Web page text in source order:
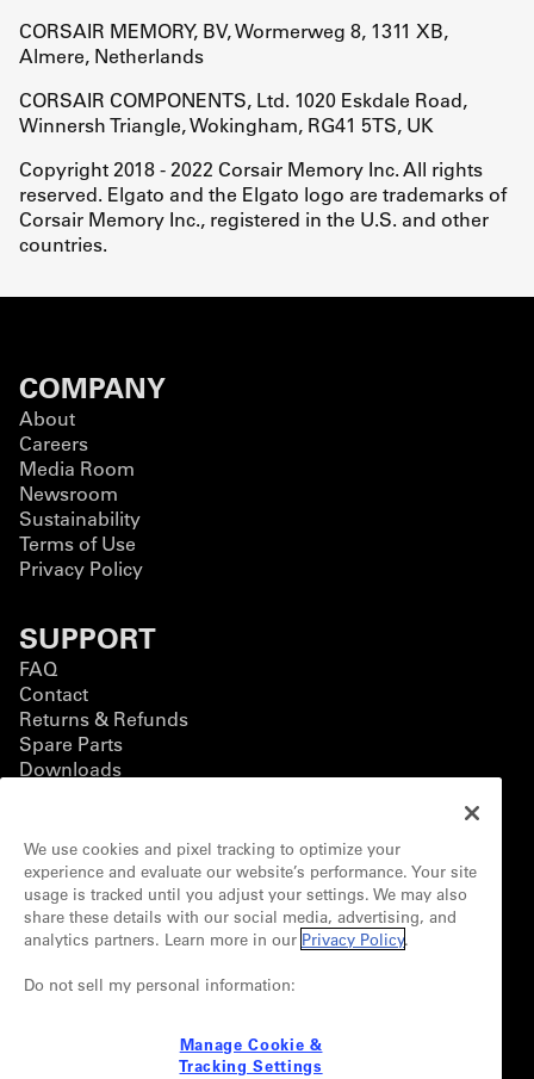
CORSAIR MEMORY, BV, Wormerweg 8, 1311 XB,
Almere, Netherlands
CORSAIR COMPONENTS, Ltd. 1020 Eskdale Road,
Winnersh Triangle, Wokingham, RG41 5TS, UK
Copyright 2018 - 2022 Corsair Memory Inc. All rights
reserved. Elgato and the Elgato logo are trademarks of
Corsair Memory Inc., registered in the U.S. and other
countries.
COMPANY
About
Careers
Media Room
Newsroom
Sustainability
Terms of Use
Privacy Policy
SUPPORT
FAQ
Contact
Returns & Refunds
Spare Parts
Downloads
BUSINESS
Business Solutions
Contact Form
Customization
CONNECT
Partnerships
We use cookies and pixel tracking to optimize your
experience and evaluate our website’s performance. Your site
usage is tracked until you adjust your settings. We may also
share these details with our social media, advertising, and
analytics partners. Learn more in our Privacy Policy.
Do not sell my personal information:
Manage Cookie &
Tracking Settings